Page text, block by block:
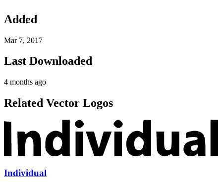
Added
Mar 7, 2017
Last Downloaded
4 months ago
Related Vector Logos
Individual